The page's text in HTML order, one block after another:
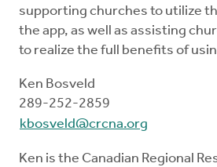
supporting churches to utilize
the app, as well as assisting
to realize the full benefits of
Ken Bosveld
289-252-2859
kbosveld@crcna.org
Ken is the Canadian Regional